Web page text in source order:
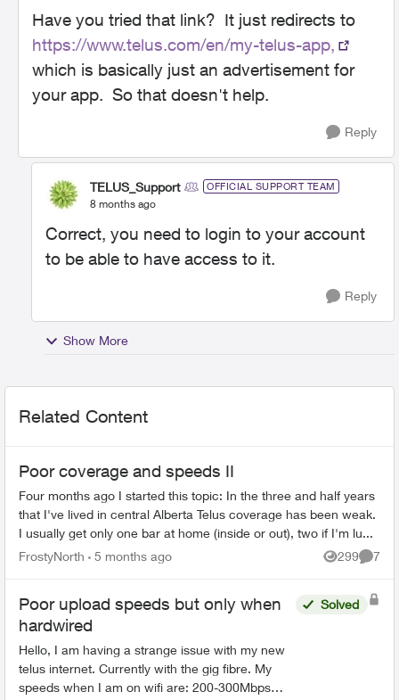
Have you tried that link? It just redirects to
https://www.telus.com/en/my-telus-app,
which is basically just an advertisement for
your app. So that doesn't help.
Reply
TELUS_Support OFFICIAL SUPPORT TEAM
8 months ago
Correct, you need to login to your account
to be able to have access to it.
Reply
Show More
Related Content
Poor coverage and speeds II
Four months ago I started this topic: In the three and half years
that I've lived in central Alberta Telus coverage has been weak.
I usually get only one bar at home (inside or out), two if I'm lu...
FrostyNorth
5 months ago 299
Views
7
Poor upload speeds but only when
hardwired
Hello, I am having a strange issue with my new
telus internet. Currently with the gig fibre. My
speeds when I am on wifi are: 200-300Mbps
Solved